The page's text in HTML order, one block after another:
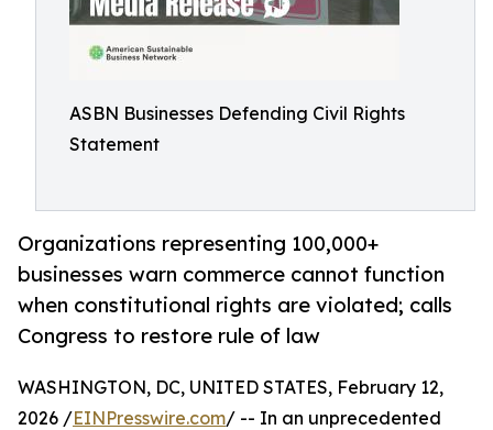
ASBN Businesses Defending Civil Rights
Statement
Organizations representing 100,000+
businesses warn commerce cannot function
when constitutional rights are violated; calls
Congress to restore rule of law
WASHINGTON, DC, UNITED STATES, February 12,
2026 /EINPresswire.com/ -- In an unprecedented